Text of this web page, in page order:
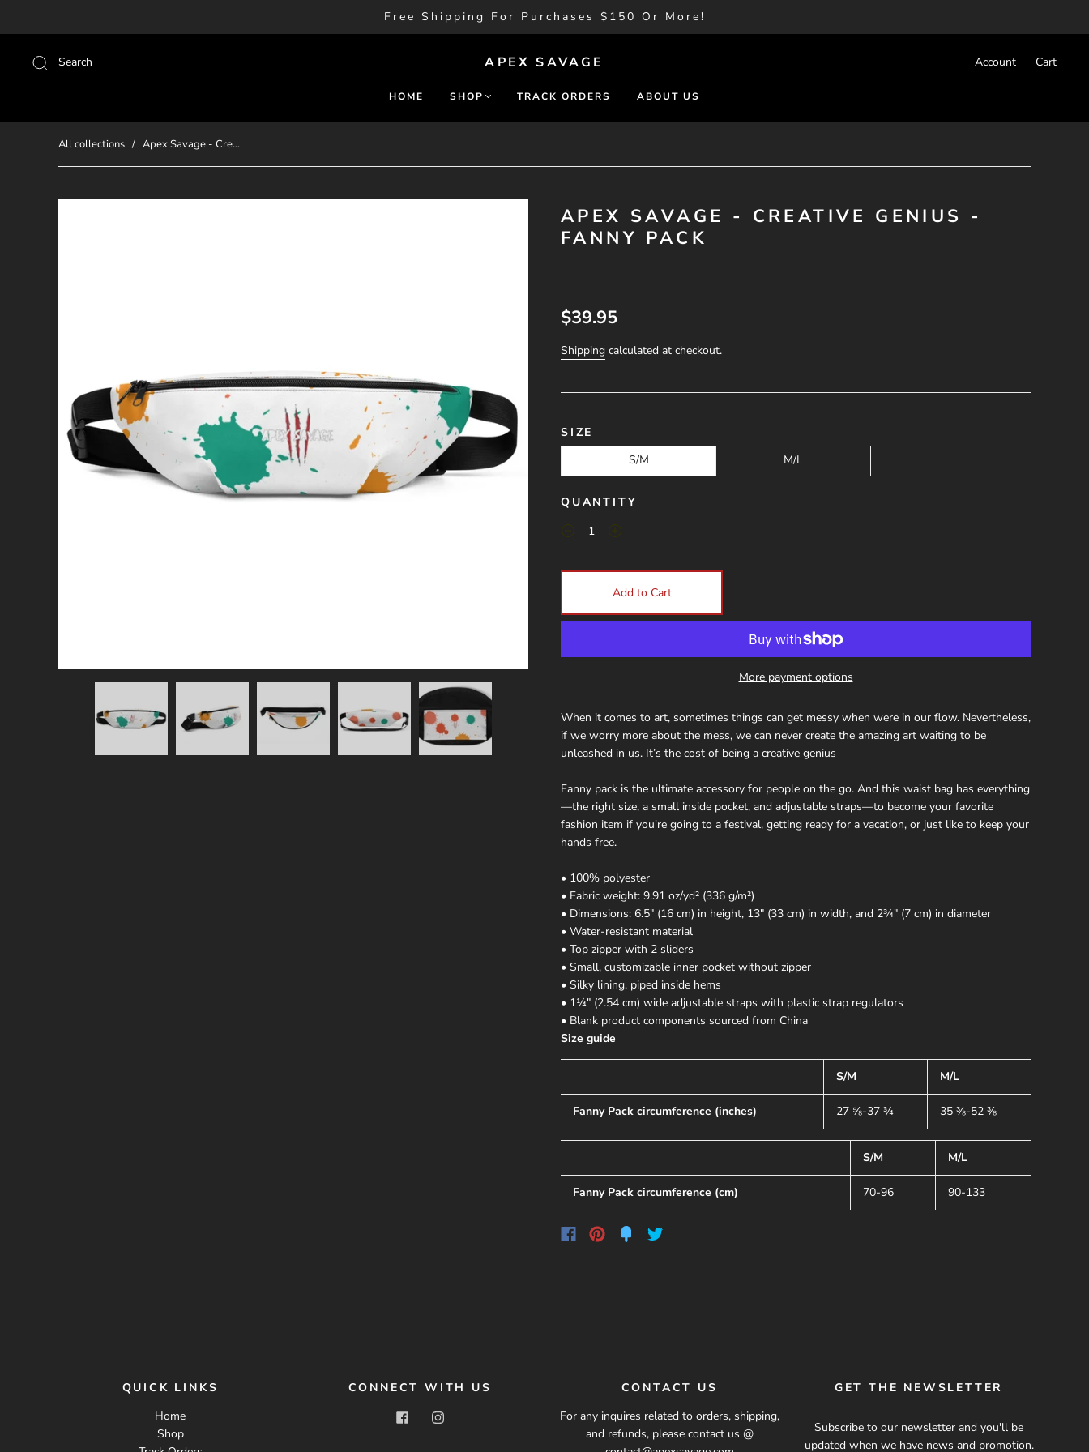
Free Shipping For Purchases $150 Or More!
Search APEX SAVAGE Account Cart
HOME SHOP TRACK ORDERS ABOUT US
All collections / Apex Savage - Cre...
APEX SAVAGE - CREATIVE GENIUS -
FANNY PACK
$39.95
Shipping calculated at checkout.
SIZE
S/M
M/L
QUANTITY
Add to Cart
More payment options
When it comes to art, sometimes things can get messy when were in our flow. Nevertheless,
if we worry more about the mess, we can never create the amazing art waiting to be
unleashed in us. It’s the cost of being a creative genius
Fanny pack is the ultimate accessory for people on the go. And this waist bag has everything
—the right size, a small inside pocket, and adjustable straps—to become your favorite
fashion item if you're going to a festival, getting ready for a vacation, or just like to keep your
hands free.
• 100% polyester
• Fabric weight: 9.91 oz/yd² (336 g/m²)
• Dimensions: 6.5″ (16 cm) in height, 13″ (33 cm) in width, and 2¾″ (7 cm) in diameter
• Water-resistant material
• Top zipper with 2 sliders
• Small, customizable inner pocket without zipper
• Silky lining, piped inside hems
• 1¼″ (2.54 cm) wide adjustable straps with plastic strap regulators
• Blank product components sourced from China
Size guide
S/M M/L
Fanny Pack circumference (inches) 27 ⅝-37 ¾ 35 ⅜-52 ⅜
S/M M/L
Fanny Pack circumference (cm) 70-96 90-133
QUICK LINKS
Home
Shop
CONNECT WITH US
CONTACT US
For any inquires related to orders, shipping,
and refunds, please contact us @
GET THE NEWSLETTER
Subscribe to our newsletter and you'll be
updated when we have news and promotion.